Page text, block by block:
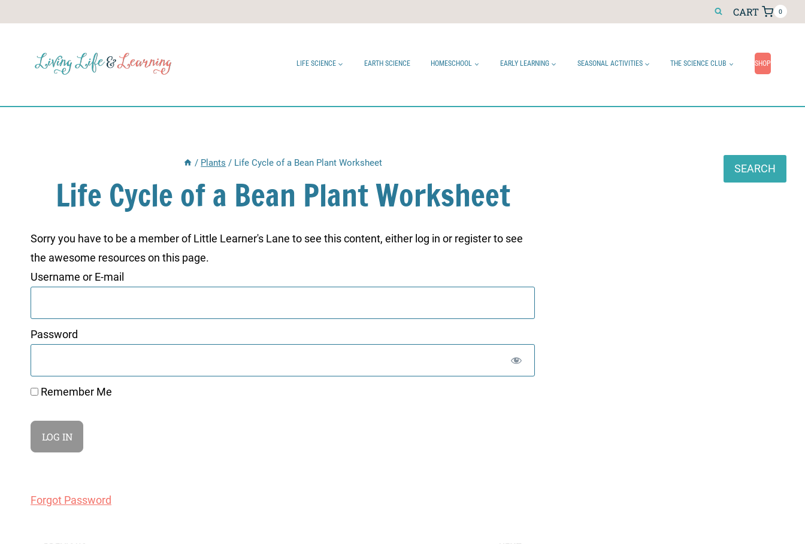
CART 0
LIFE SCIENCE EARTH SCIENCE HOMESCHOOL EARLY LEARNING SEASONAL ACTIVITIES THE SCIENCE CLUB SHOP
/ Plants / Life Cycle of a Bean Plant Worksheet
Life Cycle of a Bean Plant Worksheet
Sorry you have to be a member of Little Learner's Lane to see this content, either log in or register to see
the awesome resources on this page.
Username or E-mail
Password
Remember Me
Forgot Password
SEARCH